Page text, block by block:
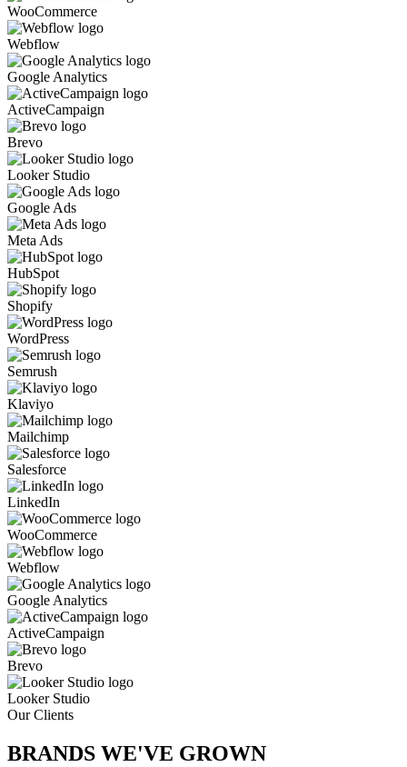
WooCommerce
Webflow
Google Analytics
ActiveCampaign
Brevo
Looker Studio
Google Ads
Meta Ads
HubSpot
Shopify
WordPress
Semrush
Klaviyo
Mailchimp
Salesforce
LinkedIn
WooCommerce
Webflow
Google Analytics
ActiveCampaign
Brevo
Looker Studio
Our Clients
BRANDS WE'VE GROWN